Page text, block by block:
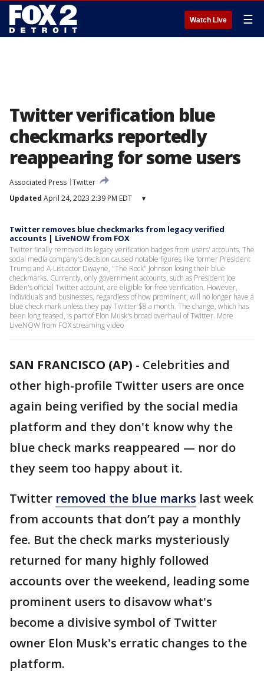
Watch Live ☰
Twitter verification blue
checkmarks reportedly
reappearing for some users
Associated Press Twitter
Updated April 24, 2023 2:39 PM EDT ▾
Twitter removes blue checkmarks from legacy verified
accounts | LiveNOW from FOX
Twitter finally removed its legacy verification badges from users' accounts. The
social media company's decision caused notable figures like former President
Trump and A-List actor Dwayne, "The Rock" Johnson losing their blue
checkmarks. Currently, only government accounts, such as President Joe
Biden's official Twitter account, are eligible for free verification. However,
individuals and businesses, regardless of how prominent, will no longer have a
blue check mark unless they pay Twitter $8 a month. The change, which has
been long teased, is part of Elon Musk's broad overhaul of Twitter. More
LiveNOW from FOX streaming video
SAN FRANCISCO (AP) - Celebrities and
other high-profile Twitter users are once
again being verified by the social media
platform and they don't know why the
blue check marks reappeared — nor do
they seem too happy about it.
Twitter removed the blue marks last week
from accounts that don’t pay a monthly
fee. But the check marks mysteriously
returned for many highly followed
accounts over the weekend, leading some
prominent users to disavow what's
become a divisive symbol of Twitter
owner Elon Musk's erratic changes to the
platform.